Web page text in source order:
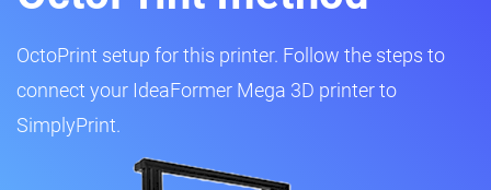
OctoPrint setup for this printer. Follow the steps to
connect your IdeaFormer Mega 3D printer to
SimplyPrint.